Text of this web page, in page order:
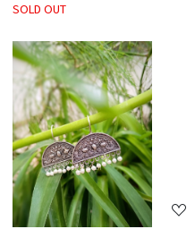
SOLD OUT
Loading...